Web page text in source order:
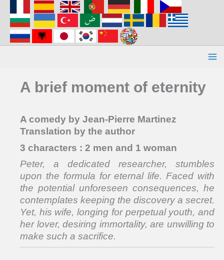
contenu
A brief moment of eternity
A comedy by Jean-Pierre Martinez
Translation by the author
3 characters : 2 men and 1 woman
Peter, a dedicated researcher, stumbles
upon the formula for eternal life. Faced with
the potential unforeseen consequences, he
contemplates keeping the discovery a secret.
Yet, his wife, longing for perpetual youth, and
her lover, desiring immortality, are unwilling to
make such a sacrifice.